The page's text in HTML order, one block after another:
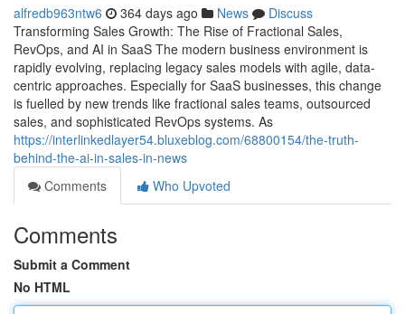
alfredb963ntw6 364 days ago News
Discuss
Transforming Sales Growth: The Rise of Fractional Sales,
RevOps, and AI in SaaS The modern business environment is
rapidly evolving, replacing legacy sales models with agile, data-
centric approaches. Especially for SaaS businesses, this change
is fuelled by new trends like fractional sales teams, outsourced
sales, and sophisticated RevOps systems. As
https://interlinkedlayer54.bluxeblog.com/68800154/the-truth-
behind-the-ai-in-sales-in-news
Comments
Who Upvoted
Comments
Submit a Comment
No HTML